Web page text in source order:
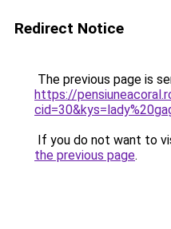
Redirect Notice
The previous page is
https://
If you do not want to
the previous page.